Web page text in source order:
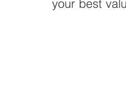
your best